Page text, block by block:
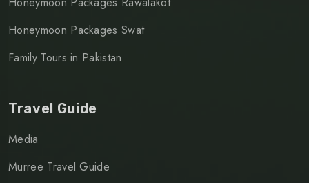
Honeymoon Packages Swat
Family Tours in Pakistan
Travel Guide
Media
Murree Travel Guide